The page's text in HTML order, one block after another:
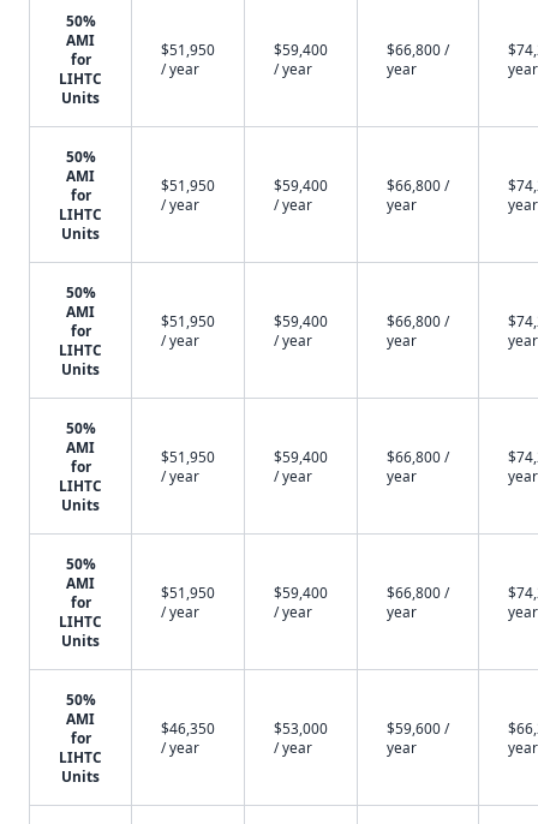
50%
AMI
for
LIHTC
Units
$51,950
/ year
$59,400
/ year
$66,800 /
year
year
50%
AMI
for
LIHTC
Units
$51,950
/ year
$59,400
/ year
$66,800 /
year
year
50%
AMI
for
LIHTC
Units
$51,950
/ year
$59,400
/ year
$66,800 /
year
year
50%
AMI
for
LIHTC
Units
$51,950
/ year
$59,400
/ year
$66,800 /
year
year
50%
AMI
for
LIHTC
Units
$51,950
/ year
$59,400
/ year
$66,800 /
year
year
50%
AMI
for
LIHTC
Units
$46,350
/ year
$53,000
/ year
$59,600 /
year
year